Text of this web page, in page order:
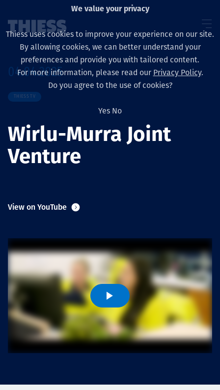
About us
Sustainability
Projects
Careers
Contact
News
04.04.2025
THIESS TV
Wirlu-Murra Joint
Venture
View on YouTube
We value your privacy
Thiess uses cookies to improve your experience on our site.
By allowing cookies, we can better understand your
preferences and provide you with tailored content.
For more information, please read our Privacy Policy.
Do you agree to the use of cookies?
Yes No